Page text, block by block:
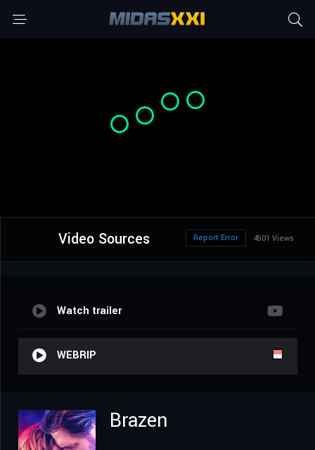
Video Sources 4501 Views
Report Error
Watch trailer
WEBRIP
Brazen